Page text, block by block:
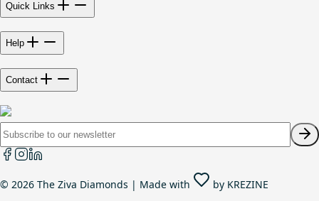
Quick Links
Help
Contact
© 2026 The Ziva Diamonds | Made with by KREZINE